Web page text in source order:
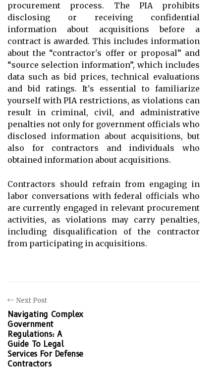
procurement process. The PIA prohibits
disclosing or receiving confidential
information about acquisitions before a
contract is awarded. This includes information
about the “contractor's offer or proposal” and
“source selection information”, which includes
data such as bid prices, technical evaluations
and bid ratings. It's essential to familiarize
yourself with PIA restrictions, as violations can
result in criminal, civil, and administrative
penalties not only for government officials who
disclosed information about acquisitions, but
also for contractors and individuals who
obtained information about acquisitions.
Contractors should refrain from engaging in
labor conversations with federal officials who
are currently engaged in relevant procurement
activities, as violations may carry penalties,
including disqualification of the contractor
from participating in acquisitions.
Next Post
Navigating Complex
Government
Regulations: A
Guide To Legal
Services For Defense
Contractors